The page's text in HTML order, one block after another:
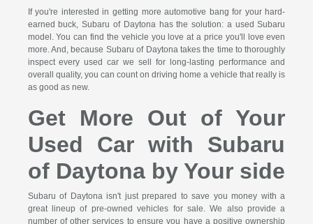
If you're interested in getting more automotive bang for your hard-
earned buck, Subaru of Daytona has the solution: a used Subaru
model. You can find the vehicle you love at a price you'll love even
more. And, because Subaru of Daytona takes the time to thoroughly
inspect every used car we sell for long-lasting performance and
overall quality, you can count on driving home a vehicle that really is
as good as new.
Get More Out of Your
Used Car with Subaru
of Daytona by Your side
Subaru of Daytona isn't just prepared to save you money with a
great lineup of pre-owned vehicles for sale. We also provide a
number of other services to ensure you have a positive ownership